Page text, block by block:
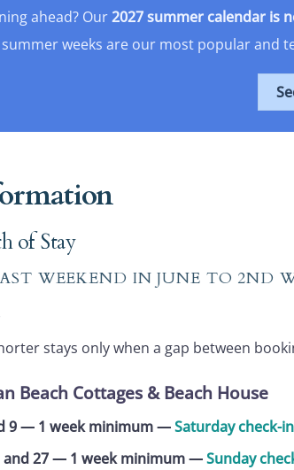
ahead? Our2027 summer calendar is
summer weeks are our most popular and
of Stay
WEEKEND IN JUNE TO 2ND
stays only when a gap between
Beach Cottages & Beach House
9 — 1 week minimum —Saturday check-
and 27 — 1 week minimum—Sunday